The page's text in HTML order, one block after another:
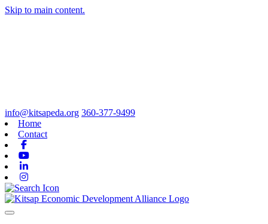
Skip to main content.
info@kitsapeda.org 360-377-9499
Home
Contact
Toggle navigation